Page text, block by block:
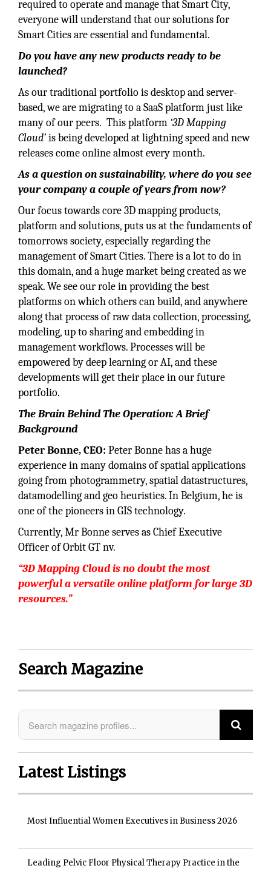
required to operate and manage that Smart City,
everyone will understand that our solutions for
Smart Cities are essential and fundamental.
Do you have any new products ready to be
launched?
As our traditional portfolio is desktop and server-
based, we are migrating to a SaaS platform just like
many of our peers. This platform ‘3D Mapping
Cloud’is being developed at lightning speed and new
releases come online almost every month.
As a question on sustainability, where do you see
your company a couple of years from now?
Our focus towards core 3D mapping products,
platform and solutions, puts us at the fundaments of
tomorrows society, especially regarding the
management of Smart Cities. There is a lot to do in
this domain, and a huge market being created as we
speak. We see our role in providing the best
platforms on which others can build, and anywhere
along that process of raw data collection, processing,
modeling, up to sharing and embedding in
management workflows. Processes will be
empowered by deep learning or AI, and these
developments will get their place in our future
portfolio.
The Brain Behind The Operation: A Brief
Background
Peter Bonne, CEO: Peter Bonne has a huge
experience in many domains of spatial applications
going from photogrammetry, spatial datastructures,
datamodelling and geo heuristics. In Belgium, he is
one of the pioneers in GIS technology.
Currently, Mr Bonne serves as Chief Executive
Officer of Orbit GT nv.
“3D Mapping Cloud is no doubt the most
powerful a versatile online platform for large 3D
resources.”
Search Magazine
Latest Listings
Most Influential Women Executives in Business 2026
Leading Pelvic Floor Physical Therapy Practice in the